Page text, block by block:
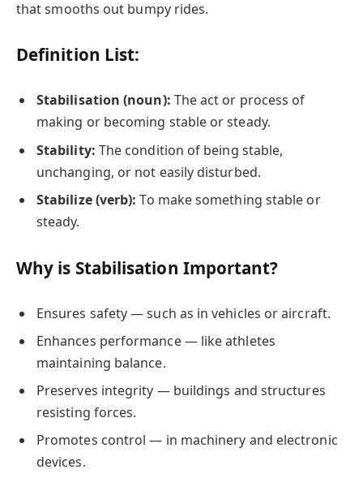
that smooths out bumpy rides.
Definition List:
Stabilisation (noun): The act or process of
making or becoming stable or steady.
Stability: The condition of being stable,
unchanging, or not easily disturbed.
Stabilize (verb): To make something stable or
steady.
Why is Stabilisation Important?
Ensures safety — such as in vehicles or aircraft.
Enhances performance — like athletes
maintaining balance.
Preserves integrity — buildings and structures
resisting forces.
Promotes control — in machinery and electronic
devices.